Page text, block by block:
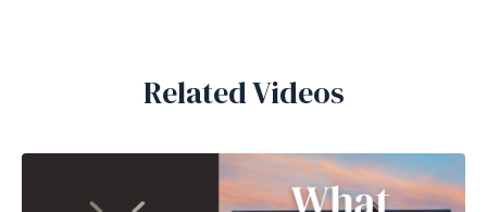
Related Videos